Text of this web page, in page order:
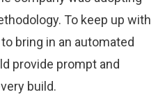
To keep up with
bring in an automated
provide prompt and
build.